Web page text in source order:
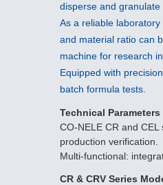
disperse and granulate
As a reliable
and material ratio can
machine for research
Equipped with
batch formula tests.
Technical
CO-NELE CR and
production verification.
Multi-functional:
CR & CRV Series